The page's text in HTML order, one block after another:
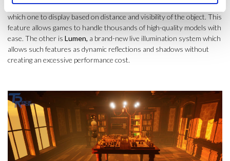
few versions of each object with varying detail, and then chooses
which one to display based on distance and visibility of the object. This
feature allows games to handle thousands of high-quality models with
ease. The other is Lumen, a brand-new live illumination system which
allows such features as dynamic reflections and shadows without
creating an excessive performance cost.